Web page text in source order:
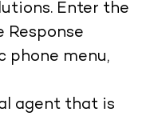
Enter the
Response
phone menu,
agent that is